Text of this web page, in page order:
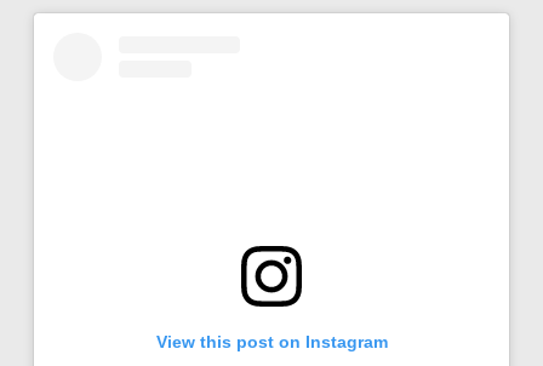
View this post on Instagram